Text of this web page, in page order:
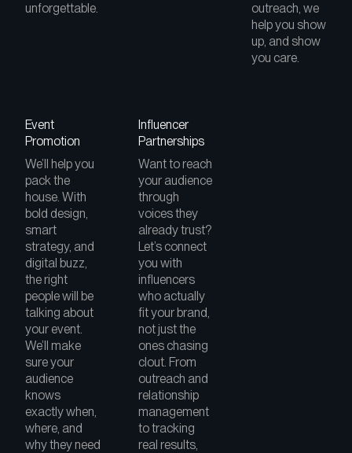
unforgettable.
outreach, we
help you show
up, and show
you care.
Event
Promotion
We’ll help you
pack the
house. With
bold design,
smart
strategy, and
digital buzz,
the right
people will be
talking about
your event.
We’ll make
sure your
audience
knows
exactly when,
where, and
why they need
Influencer
Partnerships
Want to reach
your audience
through
voices they
already trust?
Let’s connect
you with
influencers
who actually
fit your brand,
not just the
ones chasing
clout. From
outreach and
relationship
management
to tracking
real results,